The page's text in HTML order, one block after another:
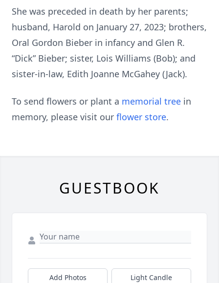
She was preceded in death by her parents;
husband, Harold on January 27, 2023; brothers,
Oral Gordon Bieber in infancy and Glen R.
“Dick” Bieber; sister, Lois Williams (Bob); and
sister-in-law, Edith Joanne McGahey (Jack).
To send flowers or plant a memorial tree in
memory, please visit our flower store.
GUESTBOOK
Add Photos Light Candle